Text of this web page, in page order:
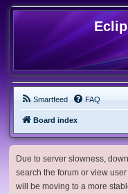
Smartfeed FAQ
Board index
Due to server slowness,
search the forum or view
will be moving to a more